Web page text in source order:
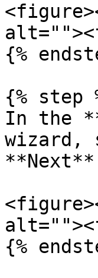
{%
{% step
In the
wizard,
{%